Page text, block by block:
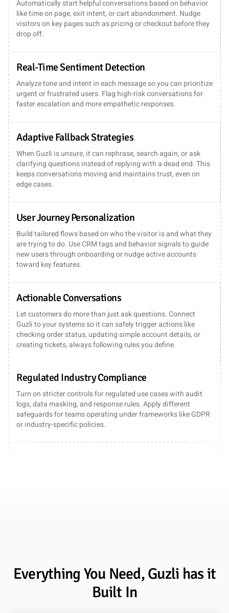
Automatically start helpful conversations based on behavior
like time on page, exit intent, or cart abandonment. Nudge
visitors on key pages such as pricing or checkout before they
drop off.
Real-Time Sentiment Detection
Analyze tone and intent in each message so you can prioritize
urgent or frustrated users. Flag high-risk conversations for
faster escalation and more empathetic responses.
Adaptive Fallback Strategies
When Guzli is unsure, it can rephrase, search again, or ask
clarifying questions instead of replying with a dead end. This
keeps conversations moving and maintains trust, even on
edge cases.
User Journey Personalization
Build tailored flows based on who the visitor is and what they
are trying to do. Use CRM tags and behavior signals to guide
new users through onboarding or nudge active accounts
toward key features.
Actionable Conversations
Let customers do more than just ask questions. Connect
Guzli to your systems so it can safely trigger actions like
checking order status, updating simple account details, or
creating tickets, always following rules you define.
Regulated Industry Compliance
Turn on stricter controls for regulated use cases with audit
logs, data masking, and response rules. Apply different
safeguards for teams operating under frameworks like GDPR
or industry-specific policies.
Everything You Need, Guzli has it
Built In